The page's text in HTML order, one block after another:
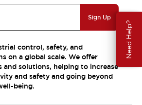
Need Help?
Sign Up
control, safety, and
on a global scale. We offer
and solutions, helping to increase
and safety and going beyond
being.